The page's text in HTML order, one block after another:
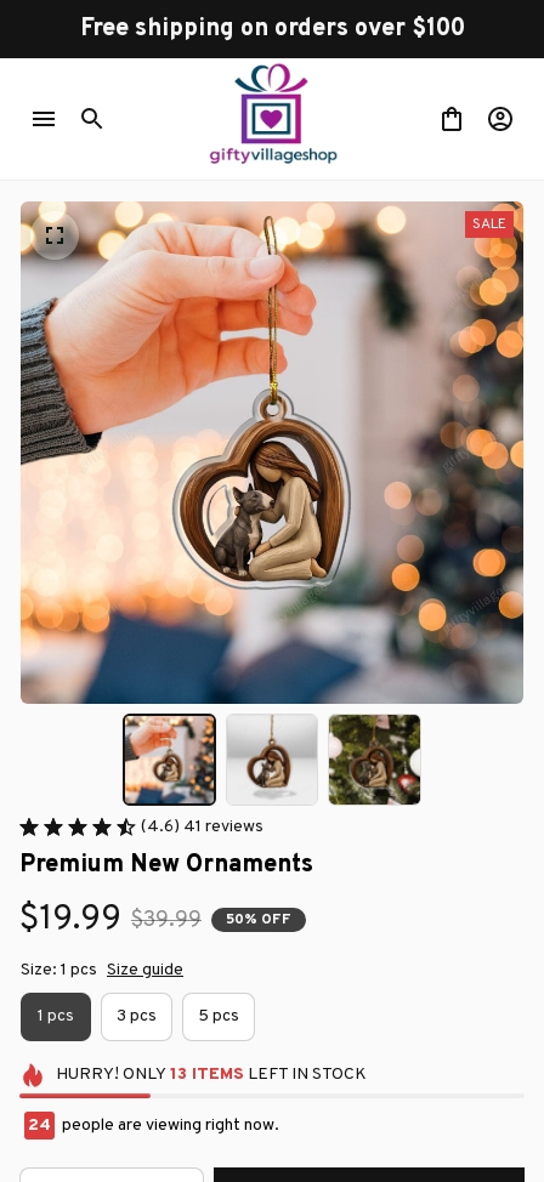
Free shipping on orders over $100
SALE
(4.6) 41 reviews
Premium New Ornaments
$19.99 $39.99 50% OFF
Size: 1 pcs Size guide
1 pcs 3 pcs 5 pcs
HURRY! ONLY 13 ITEMS LEFT IN STOCK
24 people are viewing right now.